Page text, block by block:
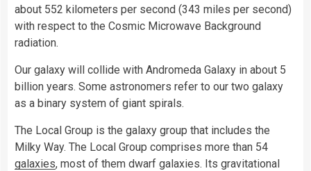
about 552 kilometers per second (343 miles per second)
with respect to the Cosmic Microwave Background
radiation.
Our galaxy will collide with Andromeda Galaxy in about 5
billion years. Some astronomers refer to our two galaxy
as a binary system of giant spirals.
The Local Group is the galaxy group that includes the
Milky Way. The Local Group comprises more than 54
galaxies, most of them dwarf galaxies. Its gravitational